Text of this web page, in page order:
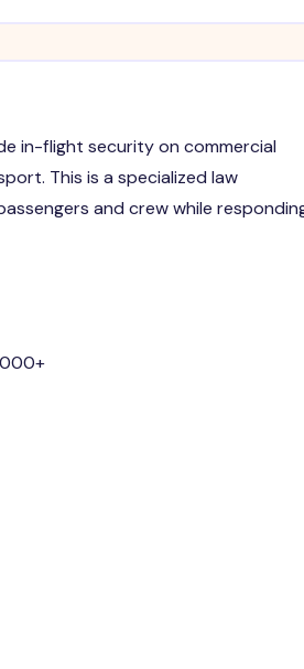
in-flight security on commercial
This is a specialized law
and crew while